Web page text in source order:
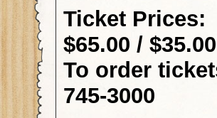
$65.00 /
To order
745-3000